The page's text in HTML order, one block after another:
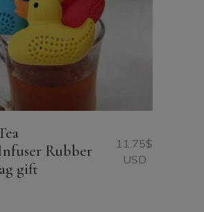
Rubber
gift
11.75$
USD